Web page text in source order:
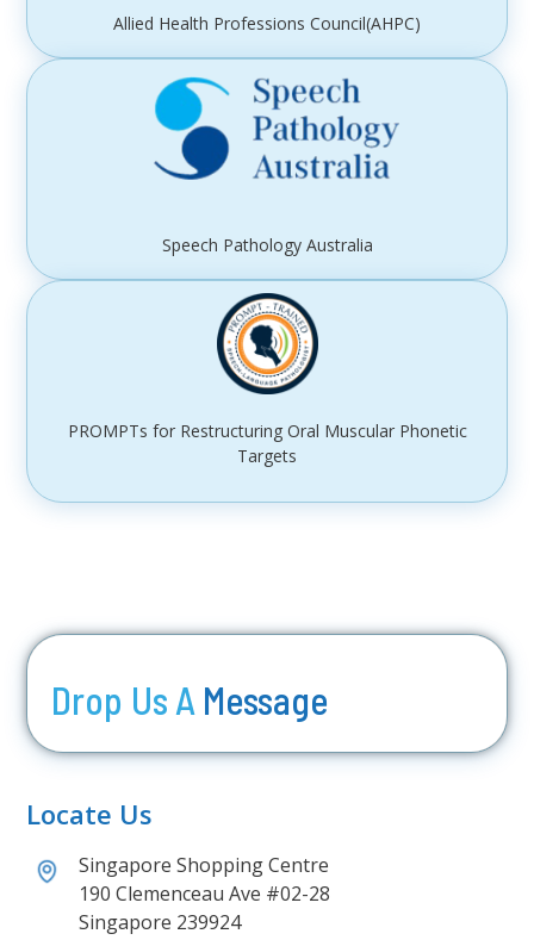
Allied Health Professions Council(AHPC)
Speech Pathology Australia
PROMPTs for Restructuring Oral Muscular Phonetic
Targets
Drop Us A Message
Locate Us
Singapore Shopping Centre
190 Clemenceau Ave #02-28
Singapore 239924